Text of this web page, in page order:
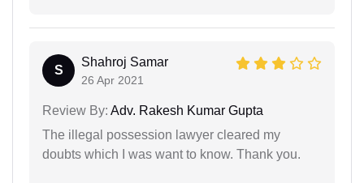
S
Shahroj Samar
26 Apr 2021
Review By: Adv. Rakesh Kumar Gupta
The illegal possession lawyer cleared my
doubts which I was want to know. Thank you.